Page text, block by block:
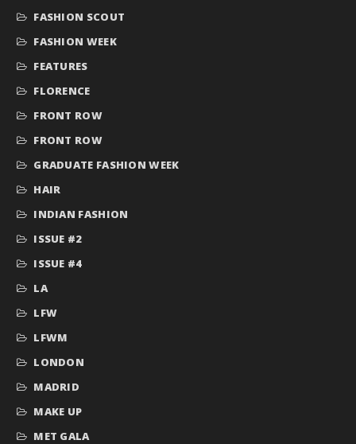
FASHION SCOUT
FASHION WEEK
FEATURES
FLORENCE
FRONT ROW
FRONT ROW
GRADUATE FASHION WEEK
HAIR
INDIAN FASHION
ISSUE #2
ISSUE #4
LA
LFW
LFWM
LONDON
MADRID
MAKE UP
MET GALA